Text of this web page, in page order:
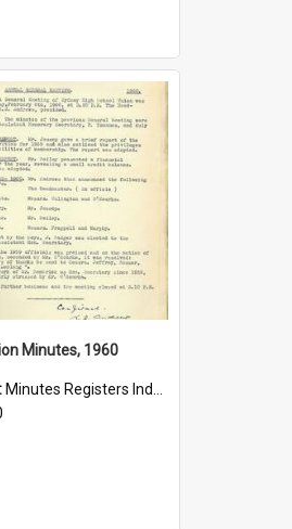
Minutes, 1960
Minutes Registers Index Cards